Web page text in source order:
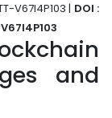
V67I4P103 | DOI :
and